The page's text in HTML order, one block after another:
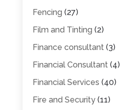
Fencing (27)
Film and Tinting (2)
Finance consultant(3)
Financial Consultant(4)
Financial Services (40)
Fire and Security(11)